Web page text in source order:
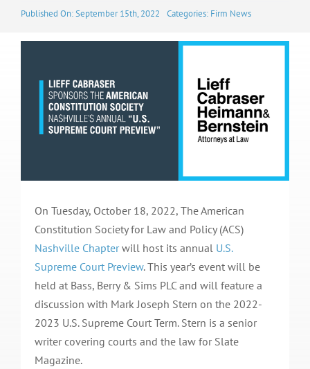
Published On: September 15th, 2022 Categories: Firm News
On Tuesday, October 18, 2022, The American
Constitution Society for Law and Policy (ACS)
Nashville Chapterwill host its annual U.S.
Supreme Court Preview. This year’s event will be
held at Bass, Berry & Sims PLC and will feature a
discussion with Mark Joseph Stern on the 2022-
2023 U.S. Supreme Court Term. Stern is a senior
writer covering courts and the law for Slate
Magazine.